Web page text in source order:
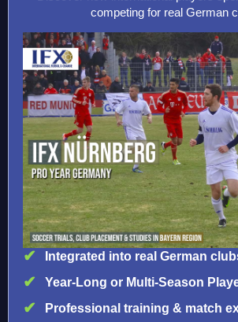
competing for real German
Integrated into real German
Year-Long or Multi-Season
Professional training & match
2026 Soccer Trials
International Soccer Academies
European Soccer Tours
College Soccer Scholarships
DESTINATIONS
Germany
Spain
England
Italy
Brazil
IMPORTANT INFO
FAQS